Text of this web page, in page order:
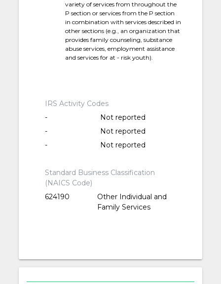
variety of services from throughout the
P section or services from the P section
in combination with services described in
other sections (e.g., an organization that
provides family counseling, substance
abuse services, employment assistance
and services for at - risk youth).
IRS Activity Codes
-
Not reported
-
Not reported
-
Not reported
Standard Business Classification
(NAICS Code)
624190
Other Individual and
Family Services